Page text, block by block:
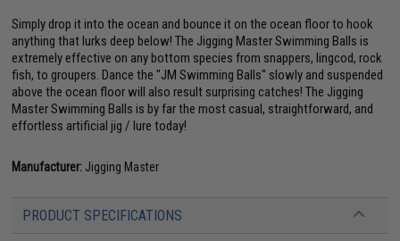
Simply drop it into the ocean and bounce it on the ocean floor to hook
anything that lurks deep below! The Jigging Master Swimming Balls is
extremely effective on any bottom species from snappers, lingcod, rock
fish, to groupers. Dance the "JM Swimming Balls" slowly and suspended
above the ocean floor will also result surprising catches! The Jigging
Master Swimming Balls is by far the most casual, straightforward, and
effortless artificial jig / lure today!
Manufacturer: Jigging Master
PRODUCT SPECIFICATIONS